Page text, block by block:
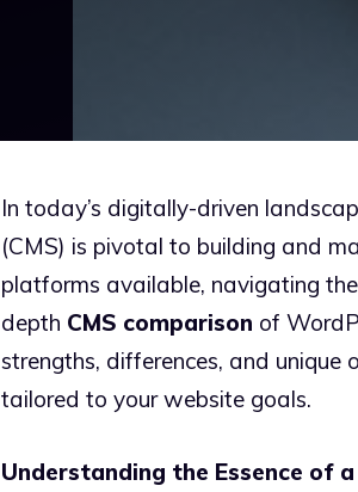
In today’s digitally-driven
(CMS) is pivotal to building and
platforms available, navigating
depth CMS comparison of
strengths, differences, and unique
tailored to your website goals.
Understanding the Essence of a